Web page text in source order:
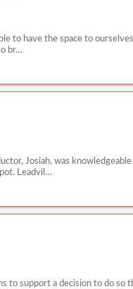
to have the space to
br…
Josiah, was
Leadvil…
to support a decision to do so